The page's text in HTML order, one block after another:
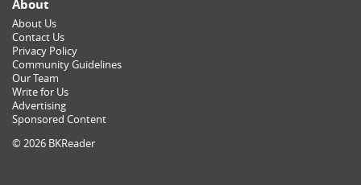
About
About Us
Contact Us
Privacy Policy
Community Guidelines
Our Team
Write for Us
Advertising
Sponsored Content
© 2026 BKReader